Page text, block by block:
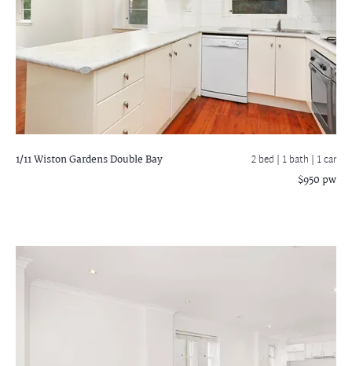
1/11 Wiston GardensDouble Bay 2 bed | 1 bath | 1 car
$950 pw